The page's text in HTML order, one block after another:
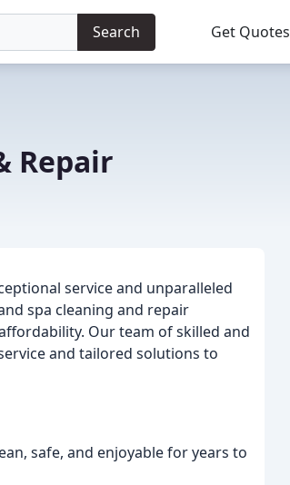
Search Get Quotes
Repair
service and unparalleled
spa cleaning and repair
Our team of skilled and
and tailored solutions to
safe, and enjoyable for years to